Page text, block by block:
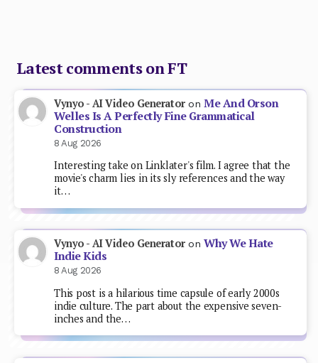
Latest comments on FT
Vynyo - AI Video GeneratoronMe And Orson
Welles Is A Perfectly Fine Grammatical
Construction
8 Aug 2026
Interesting take on Linklater's film. I agree that the
movie's charm lies in its sly references and the way
it…
Vynyo - AI Video GeneratoronWhy We Hate
Indie Kids
8 Aug 2026
This post is a hilarious time capsule of early 2000s
indie culture. The part about the expensive seven-
inches and the…